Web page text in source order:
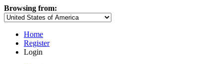
Browsing from:
Home
Register
Login